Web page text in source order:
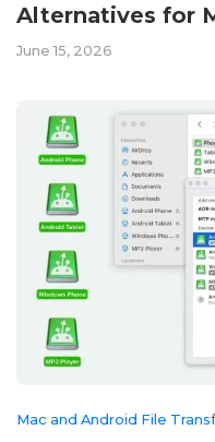
Alternatives for
June 15, 2026
Mac and Android File